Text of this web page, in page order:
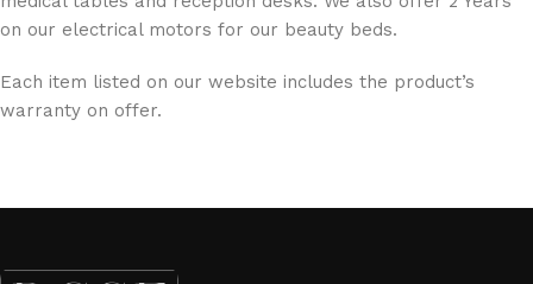
on our electrical motors for our beauty beds.
Each item listed on our website includes the product’s
warranty on offer.